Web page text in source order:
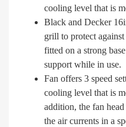
cooling level that is
Black and Decker
grill to protect
fitted on a strong
support while in use.
Fan offers 3 speed
cooling level that is
addition, the fan
the air currents in a